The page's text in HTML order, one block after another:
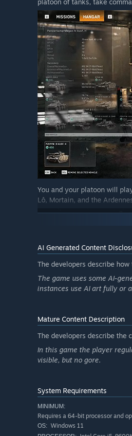
what’s fun for you and
made. This helps us focus
And of course, if you
quickly as possible.”
platoon of tanks, take
You and your platoon will
Lô, Mortain, and the
Skirmish mode, a fan-
possibilities. Fight on either
the StuH 42. Battle for
AI Generated Content
The developers describe
The game uses some AI-
instances use AI art fully or
Mature Content Description
The developers describe the
In this game the player
visible, but no gore.
System Requirements
MINIMUM:
Requires a 64-bit processor and
OS: Windows 11